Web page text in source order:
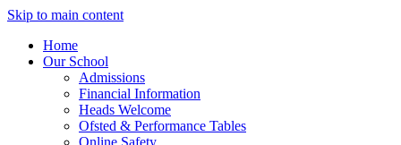
Skip to main content
Home
Our School
Admissions
Financial Information
Heads Welcome
Ofsted & Performance Tables
Online Safety